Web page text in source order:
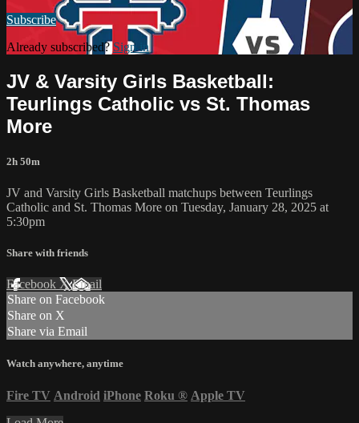
Subscribe
Already subscribed?Sign in
JV & Varsity Girls Basketball:
Teurlings Catholic vs St. Thomas
More
2h 50m
JV and Varsity Girls Basketball matchups between Teurlings
Catholic and St. Thomas More on Tuesday, January 28, 2025 at
5:30pm
Share with friends
Facebook XEmail
Share on Facebook
Share on X
Share via Email
Watch anywhere, anytime
Fire TV Android iPhone Roku ® Apple TV